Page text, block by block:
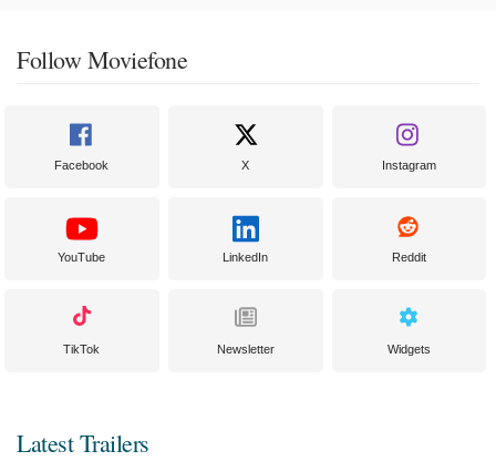
Follow Moviefone
Facebook X Instagram
YouTube LinkedIn Reddit
TikTok Newsletter Widgets
Latest Trailers